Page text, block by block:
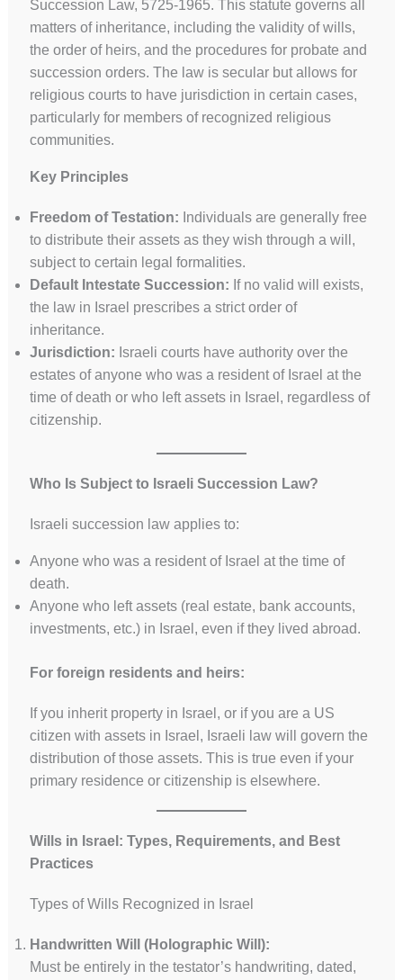
Succession Law, 5725-1965. This statute governs all
matters of inheritance, including the validity of wills,
the order of heirs, and the procedures for probate and
succession orders. The law is secular but allows for
religious courts to have jurisdiction in certain cases,
particularly for members of recognized religious
communities.
Key Principles
Freedom of Testation: Individuals are generally free
to distribute their assets as they wish through a will,
subject to certain legal formalities.
Default Intestate Succession: If no valid will exists,
the law in Israel prescribes a strict order of
inheritance.
Jurisdiction: Israeli courts have authority over the
estates of anyone who was a resident of Israel at the
time of death or who left assets in Israel, regardless of
citizenship.
Who Is Subject to Israeli Succession Law?
Israeli succession law applies to:
Anyone who was a resident of Israel at the time of
death.
Anyone who left assets (real estate, bank accounts,
investments, etc.) in Israel, even if they lived abroad.
For foreign residents and heirs:
If you inherit property in Israel, or if you are a US
citizen with assets in Israel, Israeli law will govern the
distribution of those assets. This is true even if your
primary residence or citizenship is elsewhere.
Wills in Israel: Types, Requirements, and Best
Practices
Types of Wills Recognized in Israel
Handwritten Will (Holographic Will):
Must be entirely in the testator’s handwriting, dated,